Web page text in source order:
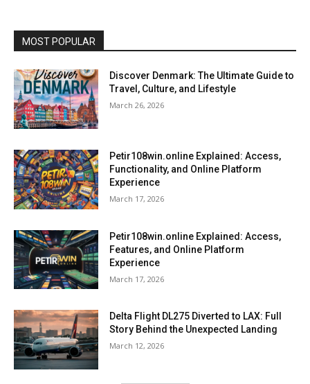
MOST POPULAR
Discover Denmark: The Ultimate Guide to
Travel, Culture, and Lifestyle
March 26, 2026
Petir108win.online Explained: Access,
Functionality, and Online Platform
Experience
March 17, 2026
Petir108win.online Explained: Access,
Features, and Online Platform
Experience
March 17, 2026
Delta Flight DL275 Diverted to LAX: Full
Story Behind the Unexpected Landing
March 12, 2026